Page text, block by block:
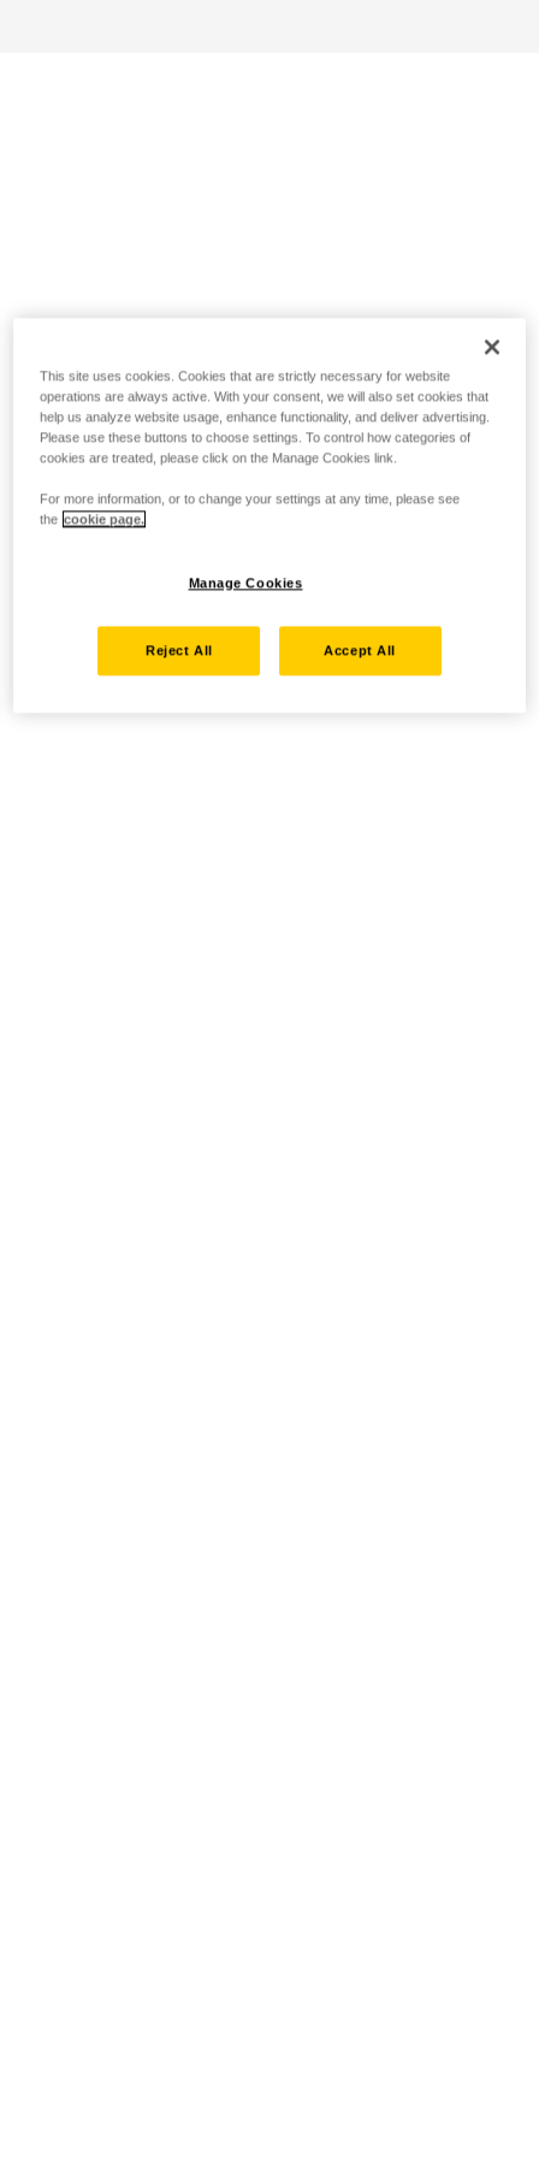
This site uses cookies. Cookies that are strictly necessary for website
operations are always active. With your consent, we will also set cookies that
help us analyze website usage, enhance functionality, and deliver advertising.
Please use these buttons to choose settings. To control how categories of
cookies are treated, please click on the Manage Cookies link.
For more information, or to change your settings at any time, please see
the cookie page.
Manage Cookies
Reject All Accept All